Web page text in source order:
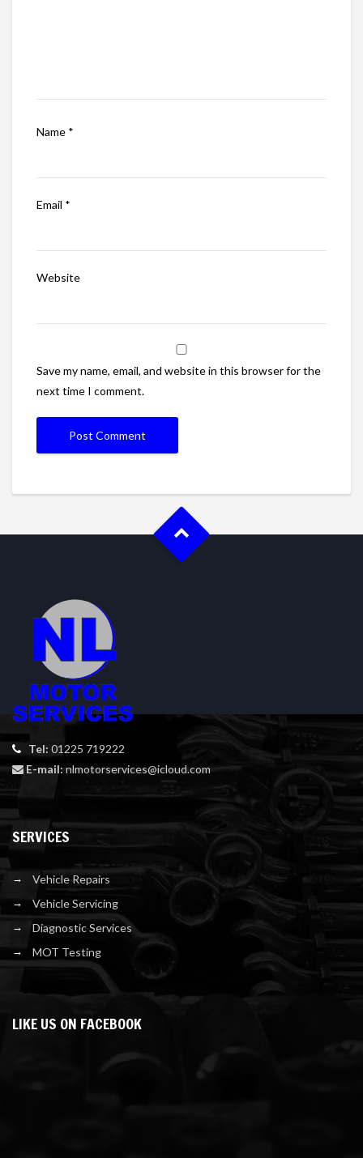
Name *
Email *
Website
Save my name, email, and website in this browser for the
next time I comment.
Tel: 01225 719222
E-mail:nlmotorservices@icloud.com
SERVICES
Vehicle Repairs
Vehicle Servicing
Diagnostic Services
MOT Testing
LIKE US ON FACEBOOK